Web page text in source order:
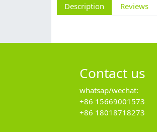
Description Reviews
Contact us
whatsap/wechat:
+86 15669001573
+86 18018718273